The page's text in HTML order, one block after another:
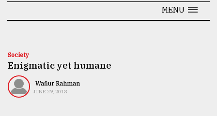
Technology
Nature
MENU
Society
Enigmatic yet humane
Wafiur Rahman
JUNE 29, 2018